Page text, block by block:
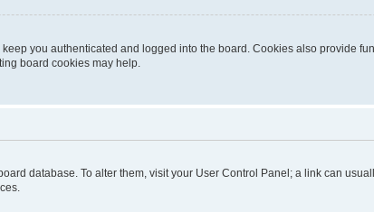
you authenticated and logged into the board. Cookies also provide
board cookies may help.
database. To alter them, visit your User Control Panel; a link can